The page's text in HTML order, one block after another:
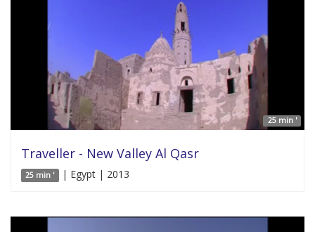
25 min '
Traveller - New Valley Al Qasr
25 min ' | Egypt | 2013